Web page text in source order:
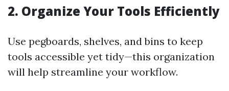
2. Organize Your Tools Efficiently
Use pegboards, shelves, and bins to keep
tools accessible yet tidy—this organization
will help streamline your workflow.